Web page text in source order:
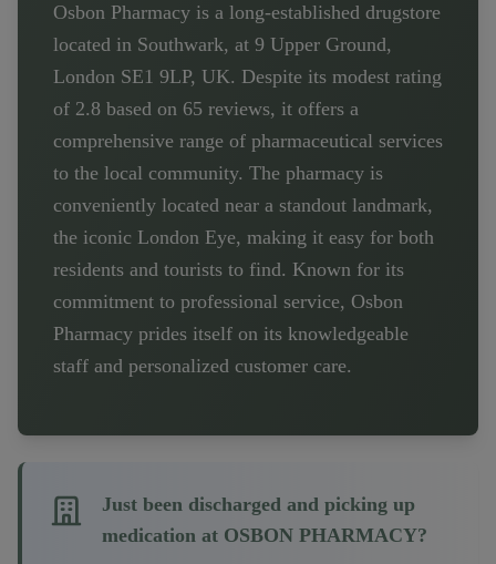
Osbon Pharmacy is a long-established drugstore
located in Southwark, at 9 Upper Ground,
London SE1 9LP, UK. Despite its modest rating
of 2.8 based on 65 reviews, it offers a
comprehensive range of pharmaceutical services
to the local community. The pharmacy is
conveniently located near a standout landmark,
the iconic London Eye, making it easy for both
residents and tourists to find. Known for its
commitment to professional service, Osbon
Pharmacy prides itself on its knowledgeable
staff and personalized customer care.
Just been discharged and picking up
medication at OSBON PHARMACY?